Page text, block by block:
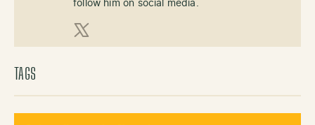
follow him on social media.
X (Twitter)
TAGS